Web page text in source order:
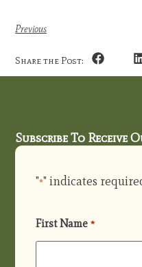
Previous
Share the Post:
Subscribe To Receive
"*" indicates
First Name *